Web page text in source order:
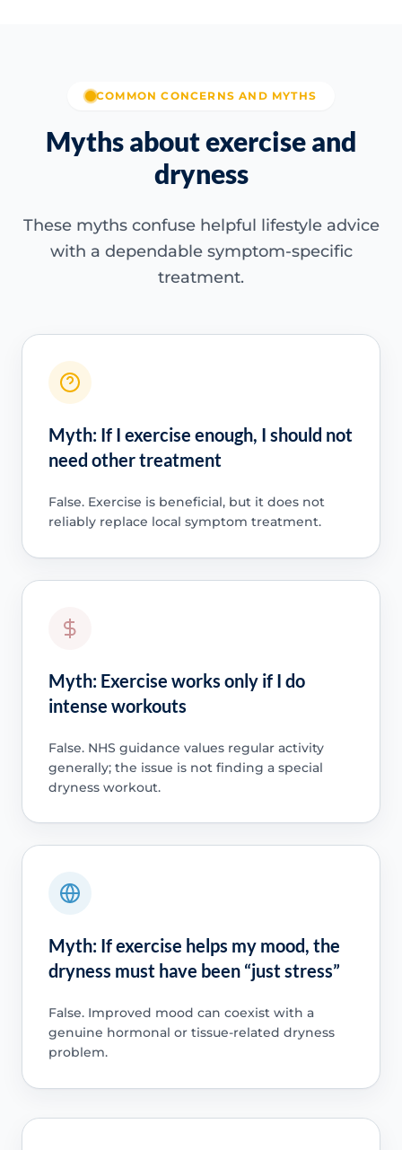
COMMON CONCERNS AND MYTHS
Myths about exercise and
dryness
These myths confuse helpful lifestyle advice
with a dependable symptom-specific
treatment.
Myth: If I exercise enough, I should not
need other treatment
False. Exercise is beneficial, but it does not
reliably replace local symptom treatment.
Myth: Exercise works only if I do
intense workouts
False. NHS guidance values regular activity
generally; the issue is not finding a special
dryness workout.
Myth: If exercise helps my mood, the
dryness must have been “just stress”
False. Improved mood can coexist with a
genuine hormonal or tissue-related dryness
problem.